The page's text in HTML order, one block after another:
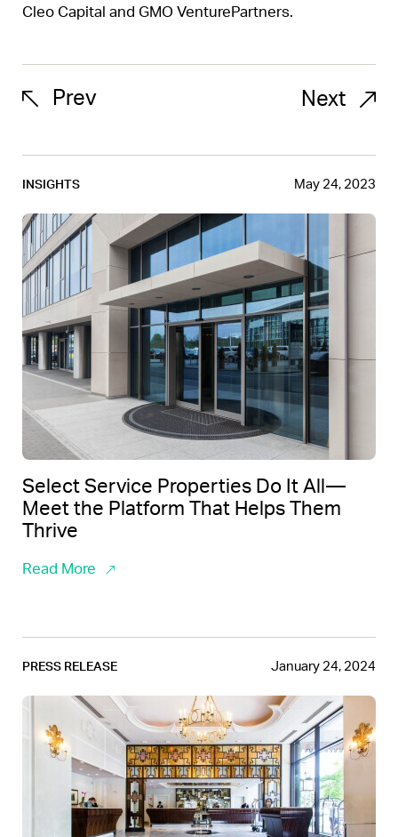
Cleo Capital and GMO VenturePartners.
Prev Next
INSIGHTS May 24, 2023
Select Service Properties Do It All—
Meet the Platform That Helps Them
Thrive
Read More
PRESS RELEASE January 24, 2024